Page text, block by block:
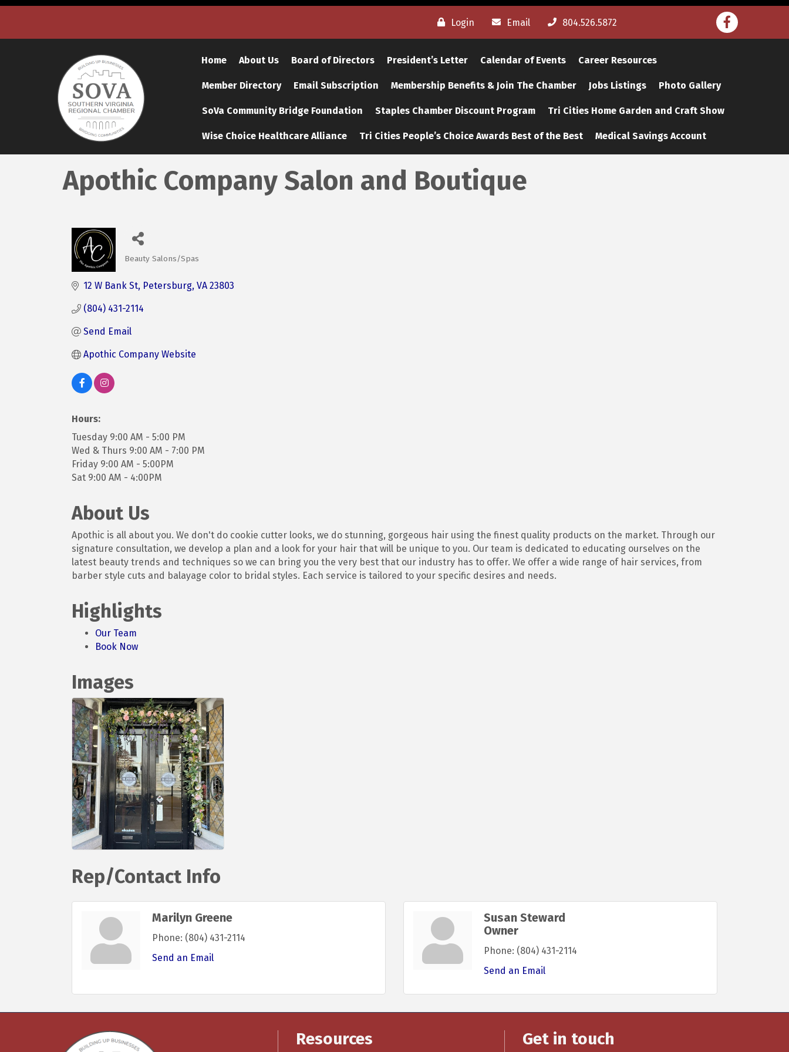
Login Email 804.526.5872 Facebook
Home About Us Board of Directors President’s Letter Calendar of Events Career Resources
Member Directory Email Subscription Membership Benefits & Join The Chamber Jobs Listings Photo Gallery
SoVa Community Bridge Foundation Staples Chamber Discount Program Tri Cities Home Garden and Craft Show
Wise Choice Healthcare Alliance Tri Cities People’s Choice Awards Best of the Best Medical Savings Account
Apothic Company Salon and Boutique
Categories
Beauty Salons/Spas
12 W Bank St Petersburg VA 23803
(804) 431-2114
Send Email
Apothic Company Website
Hours:
Tuesday 9:00 AM - 5:00 PM
Wed & Thurs 9:00 AM - 7:00 PM
Friday 9:00 AM - 5:00PM
Sat 9:00 AM - 4:00PM
About Us
Apothic is all about you. We don't do cookie cutter looks, we do stunning, gorgeous hair using the finest quality products on the market. Through our
signature consultation, we develop a plan and a look for your hair that will be unique to you. Our team is dedicated to educating ourselves on the
latest beauty trends and techniques so we can bring you the very best that our industry has to offer. We offer a wide range of hair services, from
barber style cuts and balayage color to bridal styles. Each service is tailored to your specific desires and needs.
Highlights
Our Team
Book Now
Images
Rep/Contact Info
Marilyn Greene
Phone: (804) 431-2114
Send an Email
Susan Steward
Owner
Phone: (804) 431-2114
Send an Email
Resources Get in touch